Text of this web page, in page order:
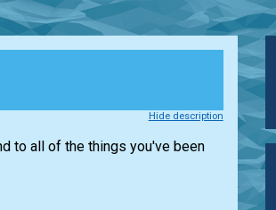
Hide description
to all of the things you've been